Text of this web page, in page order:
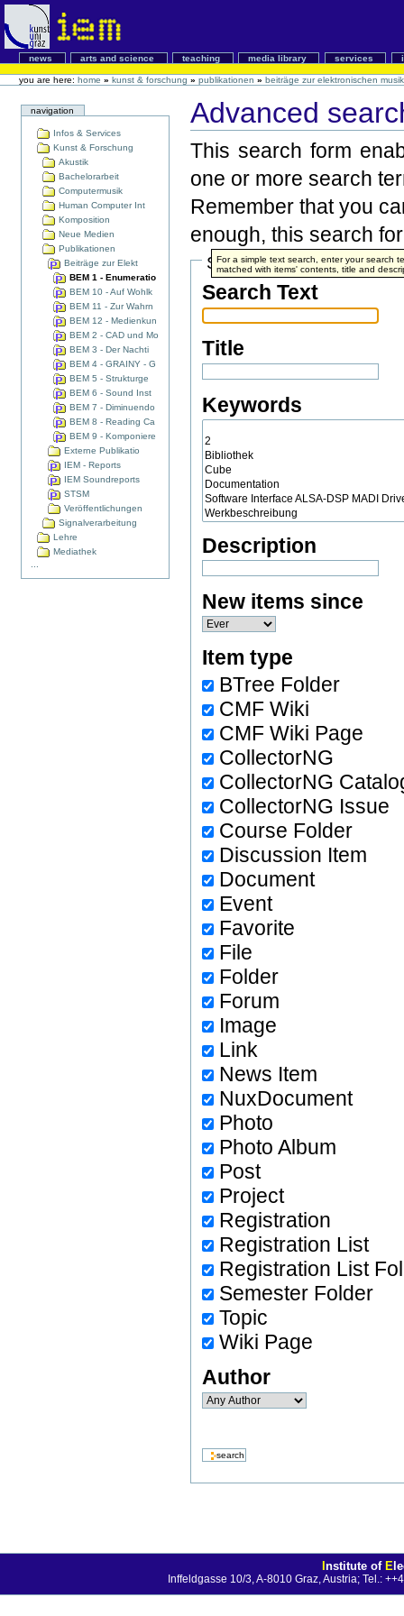
news arts and science teaching media library services
you are here: home » kunst & forschung » publikationen » beiträge zur elektronischen musik
navigation
Infos & Services
Kunst & Forschung
Akustik
Bachelorarbeit
Computermusik
Human Computer Int
Komposition
Neue Medien
Publikationen
Beiträge zur Elekt
BEM 1 - Enumeratio
BEM 10 - Auf Wohlk
BEM 11 - Zur Wahrn
BEM 12 - Medienkun
BEM 2 - CAD und Mo
BEM 3 - Der Nachti
BEM 4 - GRAINY - G
BEM 5 - Strukturge
BEM 6 - Sound Inst
BEM 7 - Diminuendo
BEM 8 - Reading Ca
BEM 9 - Komponiere
Externe Publikatio
IEM - Reports
IEM Soundreports
STSM
Veröffentlichungen
Signalverarbeitung
Lehre
Mediathek
Advanced
This search form
one or more search
Remember that you
enough, this search
Search Terms
Search Text
For a simple text search, enter your search
matched with items' contents, title and
Title
Keywords
Description
New items since
Item type
BTree Folder
CMF Wiki
CMF Wiki Page
CollectorNG
CollectorNG
CollectorNG Issue
Course Folder
Discussion Item
Document
Event
Favorite
File
Folder
Forum
Image
Link
News Item
NuxDocument
Photo
Photo Album
Post
Project
Registration
Registration List
Registration List
Semester Folder
Topic
Wiki Page
Author
Institute of E
Inffeldgasse 10/3, A-8010 Graz, Austria; Tel.: